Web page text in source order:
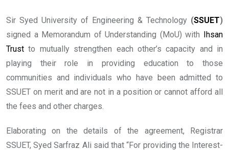
Sir Syed University of Engineering & Technology (SSUET)
signed a Memorandum of Understanding (MoU) with
Ihsan
Trust to mutually strengthen each other’s capacity and in
playing their role in providing education to those
communities and individuals who have been admitted to
SSUET on merit and are not in a position or cannot afford all
the fees and other charges.
Elaborating on the details of the agreement, Registrar
SSUET, Syed Sarfraz Ali said that “For providing the Interest-